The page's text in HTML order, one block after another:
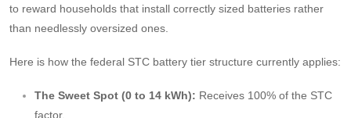
to reward households that install correctly sized batteries rather
than needlessly oversized ones.
Here is how the federal STC battery tier structure currently applies:
The Sweet Spot (0 to 14 kWh): Receives 100% of the STC
factor.